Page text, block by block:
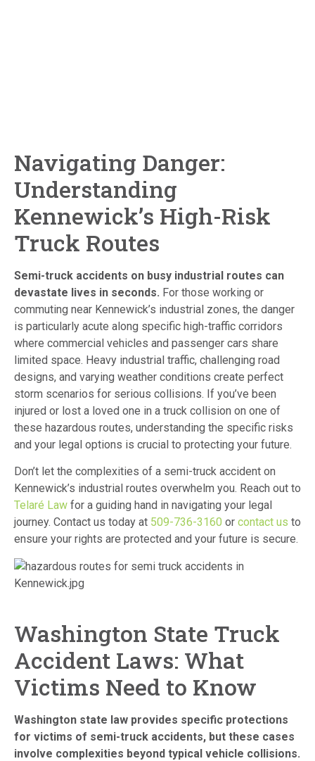
Navigating Danger:
Understanding
Kennewick’s High-Risk
Truck Routes
Semi-truck accidents on busy industrial routes can
devastate lives in seconds. For those working or
commuting near Kennewick’s industrial zones, the danger
is particularly acute along specific high-traffic corridors
where commercial vehicles and passenger cars share
limited space. Heavy industrial traffic, challenging road
designs, and varying weather conditions create perfect
storm scenarios for serious collisions. If you’ve been
injured or lost a loved one in a truck collision on one of
these hazardous routes, understanding the specific risks
and your legal options is crucial to protecting your future.
Don’t let the complexities of a semi-truck accident on
Kennewick’s industrial routes overwhelm you. Reach out to
Telaré Law for a guiding hand in navigating your legal
journey. Contact us today at 509-736-3160 or contact us to
ensure your rights are protected and your future is secure.
Washington State Truck
Accident Laws: What
Victims Need to Know
Washington state law provides specific protections
for victims of semi-truck accidents, but these cases
involve complexities beyond typical vehicle collisions.